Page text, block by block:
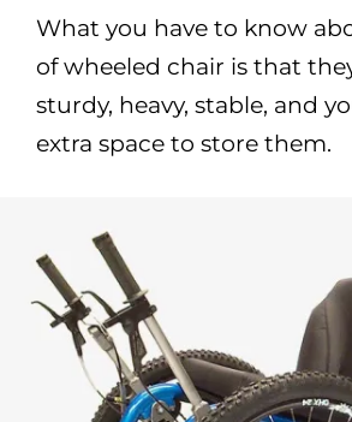
What you have to know
of wheeled chair is that
sturdy, heavy, stable, and
extra space to store them.